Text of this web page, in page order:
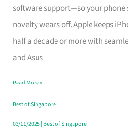
software support—so your phone
novelty wears off. Apple keeps
half a decade or more with
and Asus
Long
Term
Use
in
That
Won’t
Ghost
Read More »
Best of Singapore
03/11/2025| Best of Singapore